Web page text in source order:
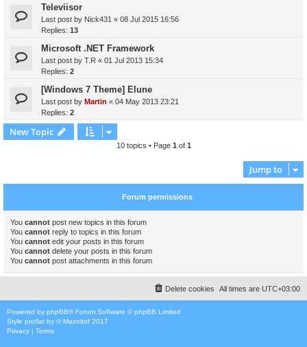
Televiisor
Last post by Nick431 « 08 Jul 2015 16:56
Replies: 13
Microsoft .NET Framework
Last post by T.R « 01 Jul 2013 15:34
Replies: 2
[Windows 7 Theme] Elune
Last post by Martin « 04 May 2013 23:21
Replies: 2
New Topic
10 topics • Page 1 of 1
Jump to
Forum permissions
You cannot post new topics in this forum
You cannot reply to topics in this forum
You cannot edit your posts in this forum
You cannot delete your posts in this forum
You cannot post attachments in this forum
All times are UTC+03:00
Delete cookies
Powered by phpBB® Forum Software © phpBB Limited
Style proflat by ©Mazeltof 2017
Privacy | Terms